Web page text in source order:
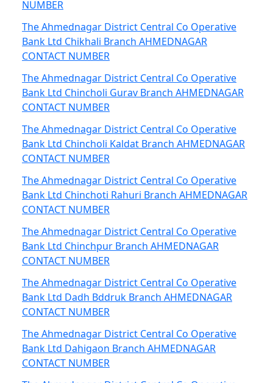
NUMBER
The Ahmednagar District Central Co Operative
Bank Ltd Chikhali Branch AHMEDNAGAR
CONTACT NUMBER
The Ahmednagar District Central Co Operative
Bank Ltd Chincholi Gurav Branch AHMEDNAGAR
CONTACT NUMBER
The Ahmednagar District Central Co Operative
Bank Ltd Chincholi Kaldat Branch AHMEDNAGAR
CONTACT NUMBER
The Ahmednagar District Central Co Operative
Bank Ltd Chinchoti Rahuri Branch AHMEDNAGAR
CONTACT NUMBER
The Ahmednagar District Central Co Operative
Bank Ltd Chinchpur Branch AHMEDNAGAR
CONTACT NUMBER
The Ahmednagar District Central Co Operative
Bank Ltd Dadh Bddruk Branch AHMEDNAGAR
CONTACT NUMBER
The Ahmednagar District Central Co Operative
Bank Ltd Dahigaon Branch AHMEDNAGAR
CONTACT NUMBER